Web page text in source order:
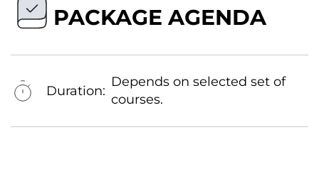
PACKAGE AGENDA
Duration:
Depends on selected set of
courses.